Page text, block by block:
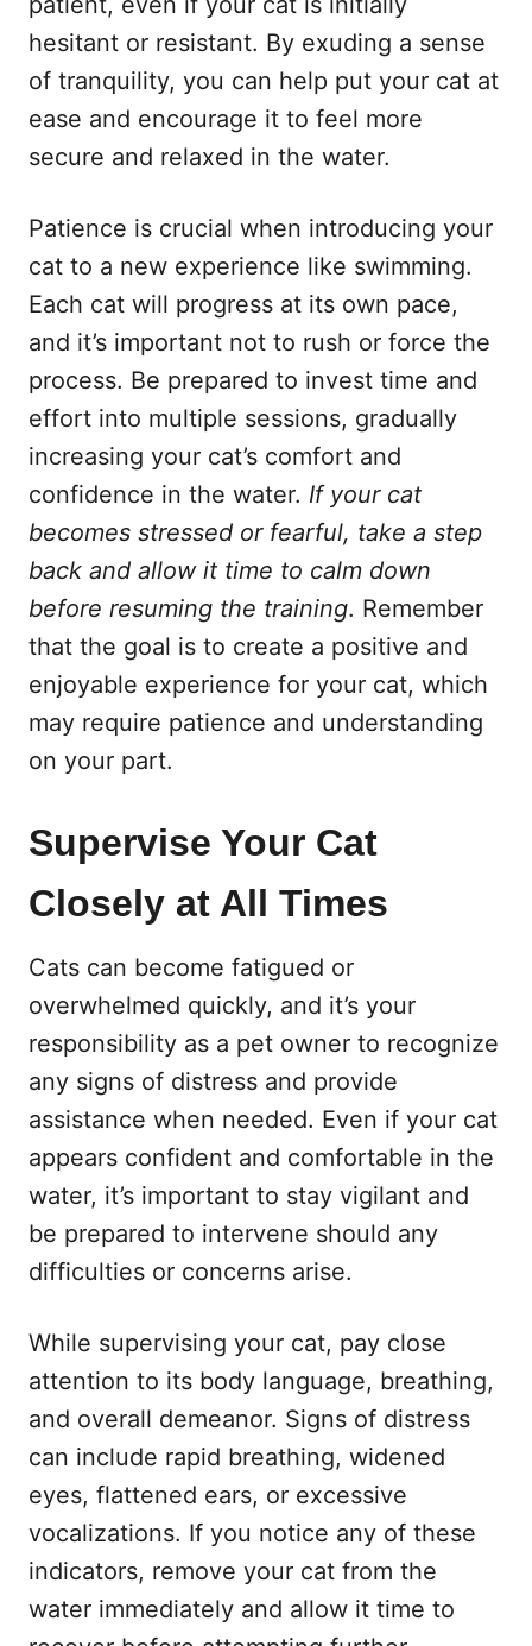
hesitant or resistant. By exuding a sense
of tranquility, you can help put your cat at
ease and encourage it to feel more
secure and relaxed in the water.
Patience is crucial when introducing your
cat to a new experience like swimming.
Each cat will progress at its own pace,
and it’s important not to rush or force the
process. Be prepared to invest time and
effort into multiple sessions, gradually
increasing your cat’s comfort and
confidence in the water. If your cat
becomes stressed or fearful, take a step
back and allow it time to calm down
before resuming the training. Remember
that the goal is to create a positive and
enjoyable experience for your cat, which
may require patience and understanding
on your part.
Supervise Your Cat
Closely at All Times
Cats can become fatigued or
overwhelmed quickly, and it’s your
responsibility as a pet owner to recognize
any signs of distress and provide
assistance when needed. Even if your cat
appears confident and comfortable in the
water, it’s important to stay vigilant and
be prepared to intervene should any
difficulties or concerns arise.
While supervising your cat, pay close
attention to its body language, breathing,
and overall demeanor. Signs of distress
can include rapid breathing, widened
eyes, flattened ears, or excessive
vocalizations. If you notice any of these
indicators, remove your cat from the
water immediately and allow it time to